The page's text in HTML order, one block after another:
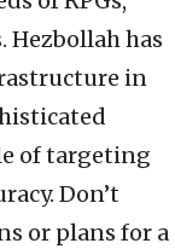
has
in
of targeting
Don’t
or plans for a